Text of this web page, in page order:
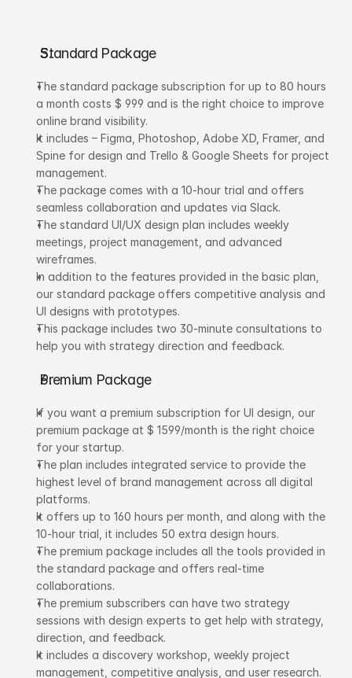
Standard Package
The standard package subscription for up to 80 hours
a month costs $ 999 and is the right choice to improve
online brand visibility.
It includes – Figma, Photoshop, Adobe XD, Framer, and
Spine for design and Trello & Google Sheets for project
management.
The package comes with a 10-hour trial and offers
seamless collaboration and updates via Slack.
The standard UI/UX design plan includes weekly
meetings, project management, and advanced
wireframes.
In addition to the features provided in the basic plan,
our standard package offers competitive analysis and
UI designs with prototypes.
This package includes two 30-minute consultations to
help you with strategy direction and feedback.
Premium Package
If you want a premium subscription for UI design, our
premium package at $ 1599/month is the right choice
for your startup.
The plan includes integrated service to provide the
highest level of brand management across all digital
platforms.
It offers up to 160 hours per month, and along with the
10-hour trial, it includes 50 extra design hours.
The premium package includes all the tools provided in
the standard package and offers real-time
collaborations.
The premium subscribers can have two strategy
sessions with design experts to get help with strategy,
direction, and feedback.
It includes a discovery workshop, weekly project
management, competitive analysis, and user research.